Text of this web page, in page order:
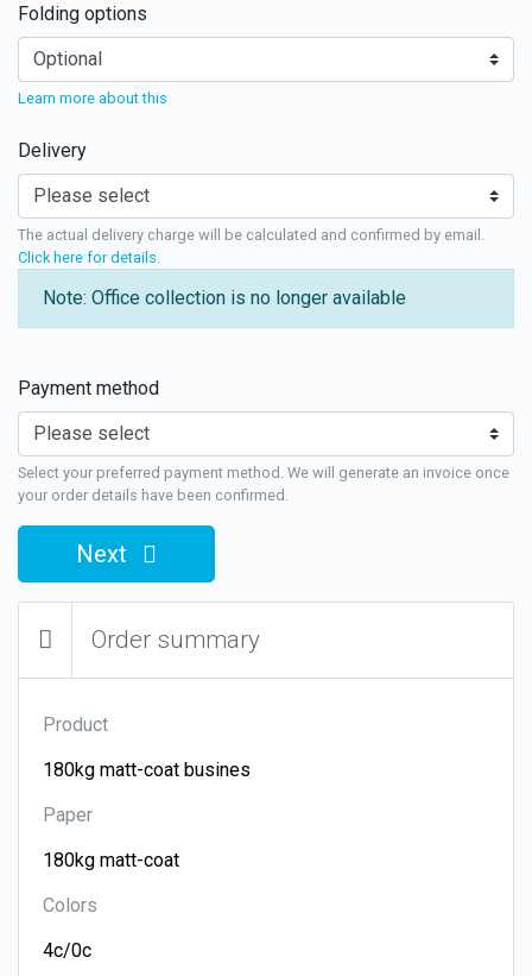
Folding options
Learn more about this
Delivery
The actual delivery charge will be calculated and confirmed by email.
Click here for details
Note: Office collection is no longer available
Payment method
Select your preferred payment method. We will generate an invoice once
your order details have been confirmed.
Next
Order summary
Product
Paper
Colors